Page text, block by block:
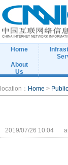
Home
About
Us
location： Home >
2019/07/26 10:04